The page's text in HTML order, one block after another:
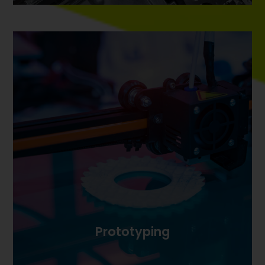
Prototyping
Prototyping